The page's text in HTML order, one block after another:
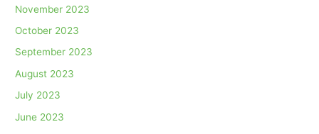
November 2023
October 2023
September 2023
August 2023
July 2023
June 2023